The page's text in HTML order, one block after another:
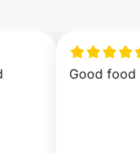
Good food